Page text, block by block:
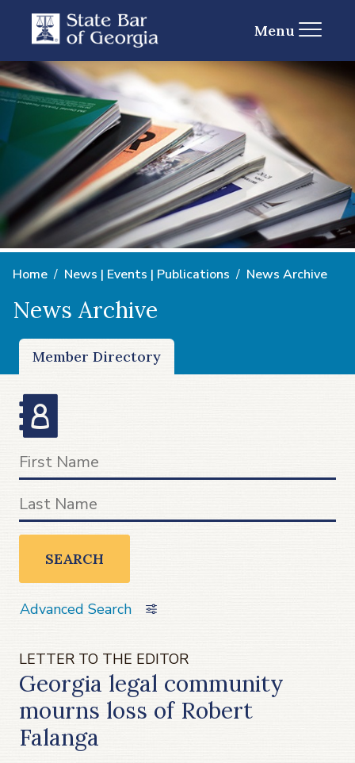
Menu
Home News | Events | Publications News Archive
News Archive
Member Directory
SEARCH
Advanced Search
LETTER TO THE EDITOR
Georgia legal community
mourns loss of Robert
Falanga